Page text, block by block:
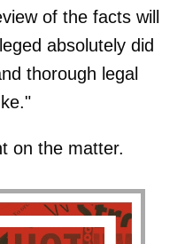
of the facts will
absolutely did
thorough legal
on the matter.